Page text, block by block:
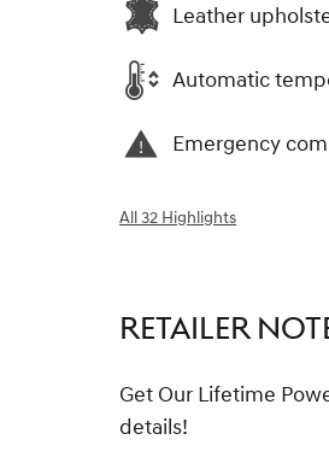
Leather
Automatic
Emergency
All 32 Highlights
RETAILER
Get Our Lifetime
details!